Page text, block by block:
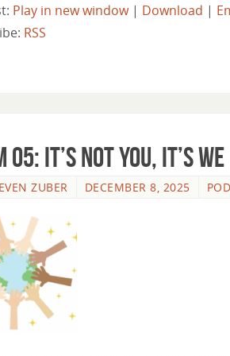
Play in new window| Download |
RSS
05: It’s Not You, It’s We
ZUBER DECEMBER 8, 2025